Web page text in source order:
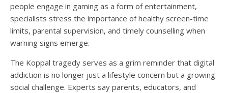
people engage in gaming as a form of entertainment,
specialists stress the importance of healthy screen-time
limits, parental supervision, and timely counselling when
warning signs emerge.
The Koppal tragedy serves as a grim reminder that digital
addiction is no longer just a lifestyle concern but a growing
social challenge. Experts say parents, educators, and